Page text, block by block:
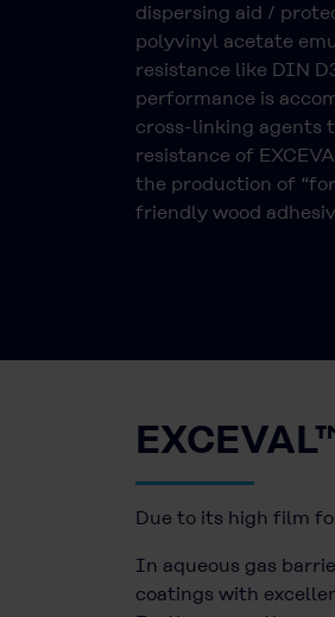
dispersing aid /
polyvinyl acetate
resistance like DIN
performance is
cross-linking agents
resistance of
the production of
friendly wood
Due to its high film
In aqueous gas
coatings with